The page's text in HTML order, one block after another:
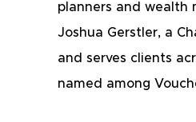
planners and wealth
Joshua Gerstler, a
and serves clients
named among